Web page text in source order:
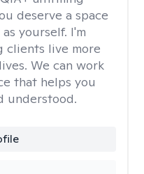
deserve a space
yourself. I'm
clients live more
We can work
that helps you
understood.